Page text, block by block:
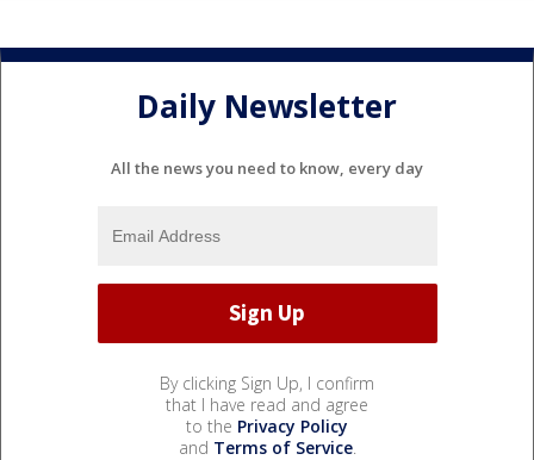
Daily Newsletter
All the news you need to know, every day
By clicking Sign Up, I confirm
that I have read and agree
to the Privacy Policy
and Terms of Service.